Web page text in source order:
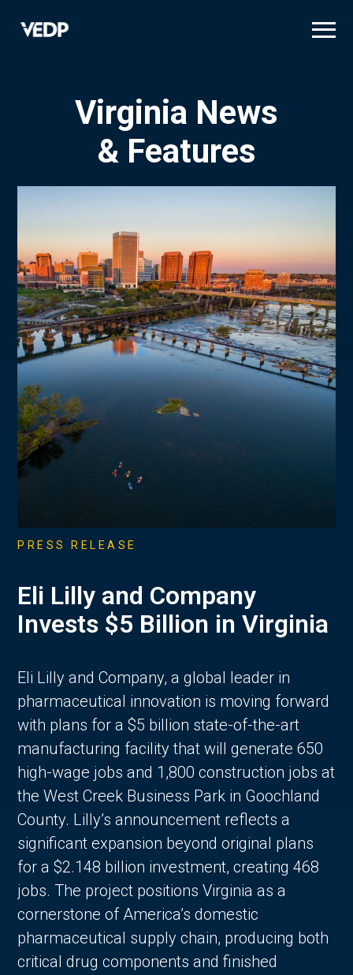
Virginia News
& Features
PRESS RELEASE
Eli Lilly and Company
Invests $5 Billion in Virginia
Eli Lilly and Company, a global leader in
pharmaceutical innovation is moving forward
with plans for a $5 billion state-of-the-art
manufacturing facility that will generate 650
high-wage jobs and 1,800 construction jobs at
the West Creek Business Park in Goochland
County. Lilly’s announcement reflects a
significant expansion beyond original plans
for a $2.148 billion investment, creating 468
jobs. The project positions Virginia as a
cornerstone of America’s domestic
pharmaceutical supply chain, producing both
critical drug components and finished